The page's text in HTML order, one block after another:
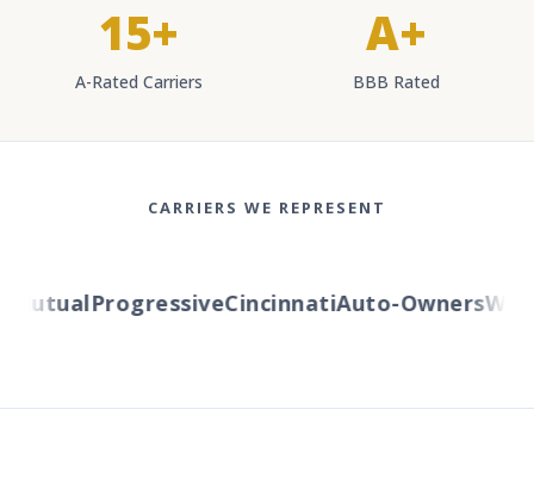
15+
A-Rated Carriers
A+
BBB Rated
CARRIERS WE REPRESENT
ProgressiveCincinnatiAuto-Owners